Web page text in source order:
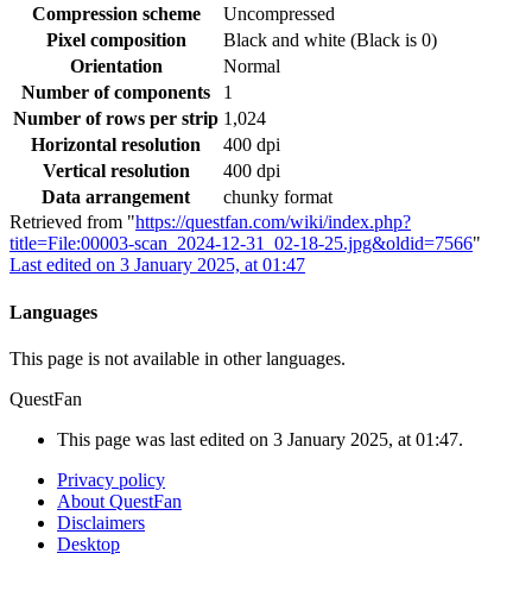
Compression scheme
Uncompressed
Pixel composition
Black and white (Black is 0)
Orientation
Normal
Number of components
1
Number of rows per strip 1,024
Horizontal resolution
400 dpi
Vertical resolution
400 dpi
Data arrangement
chunky format
Retrieved from "https://questfan.com/wiki/index.php?
title=File:00003-scan_2024-12-31_02-18-25.jpg&oldid=7566"
Last edited on 3 January 2025, at 01:47
Languages
This page is not available in other languages.
QuestFan
This page was last edited on 3 January 2025, at 01:47.
Privacy policy
About QuestFan
Disclaimers
Desktop